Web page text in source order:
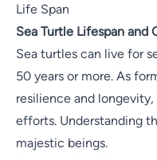
Life Span
Sea Turtle Lifespan and
Sea turtles can live for
50 years or more. As
resilience and
efforts. Understanding
majestic beings.